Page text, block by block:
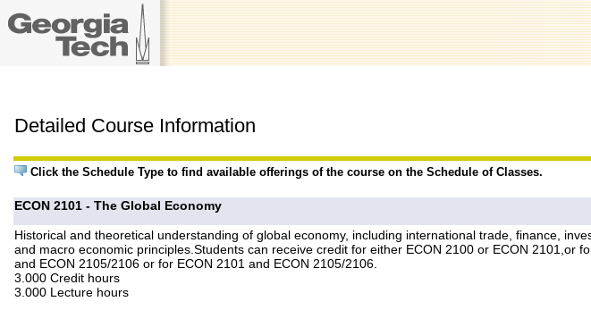
Detailed Course Information
Click the Schedule Type to find available offerings of the course on the Schedule of Classes.
ECON 2101 - The Global Economy
Historical and theoretical understanding of global economy, including international trade, finance,
and macro economic principles.Students can receive credit for either ECON 2100 or ECON
and ECON 2105/2106 or for ECON 2101 and ECON 2105/2106.
3.000 Credit hours
3.000 Lecture hours